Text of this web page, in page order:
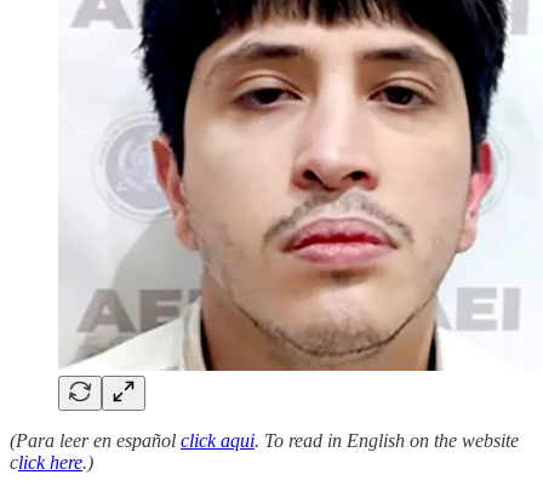
(Para leer en español click aqui. To read in English on the website
click here.)